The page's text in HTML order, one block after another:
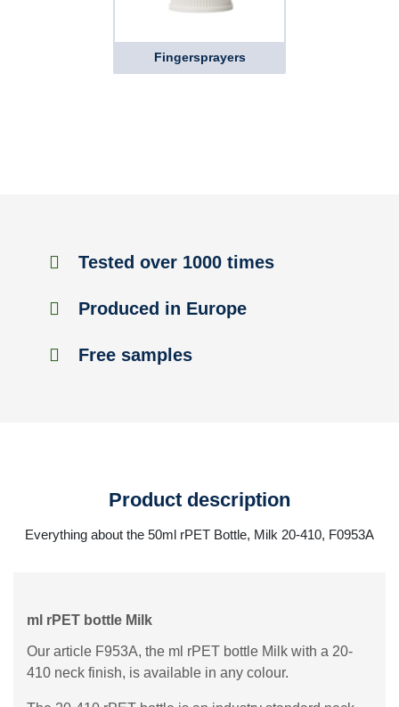
Fingersprayers
Tested over 1000 times
Produced in Europe
Free samples
Product description
Everything about the 50ml rPET Bottle, Milk 20-410, F0953A
ml rPET bottle Milk
Our article F953A, the ml rPET bottle Milk with a 20-
410 neck finish, is available in any colour.